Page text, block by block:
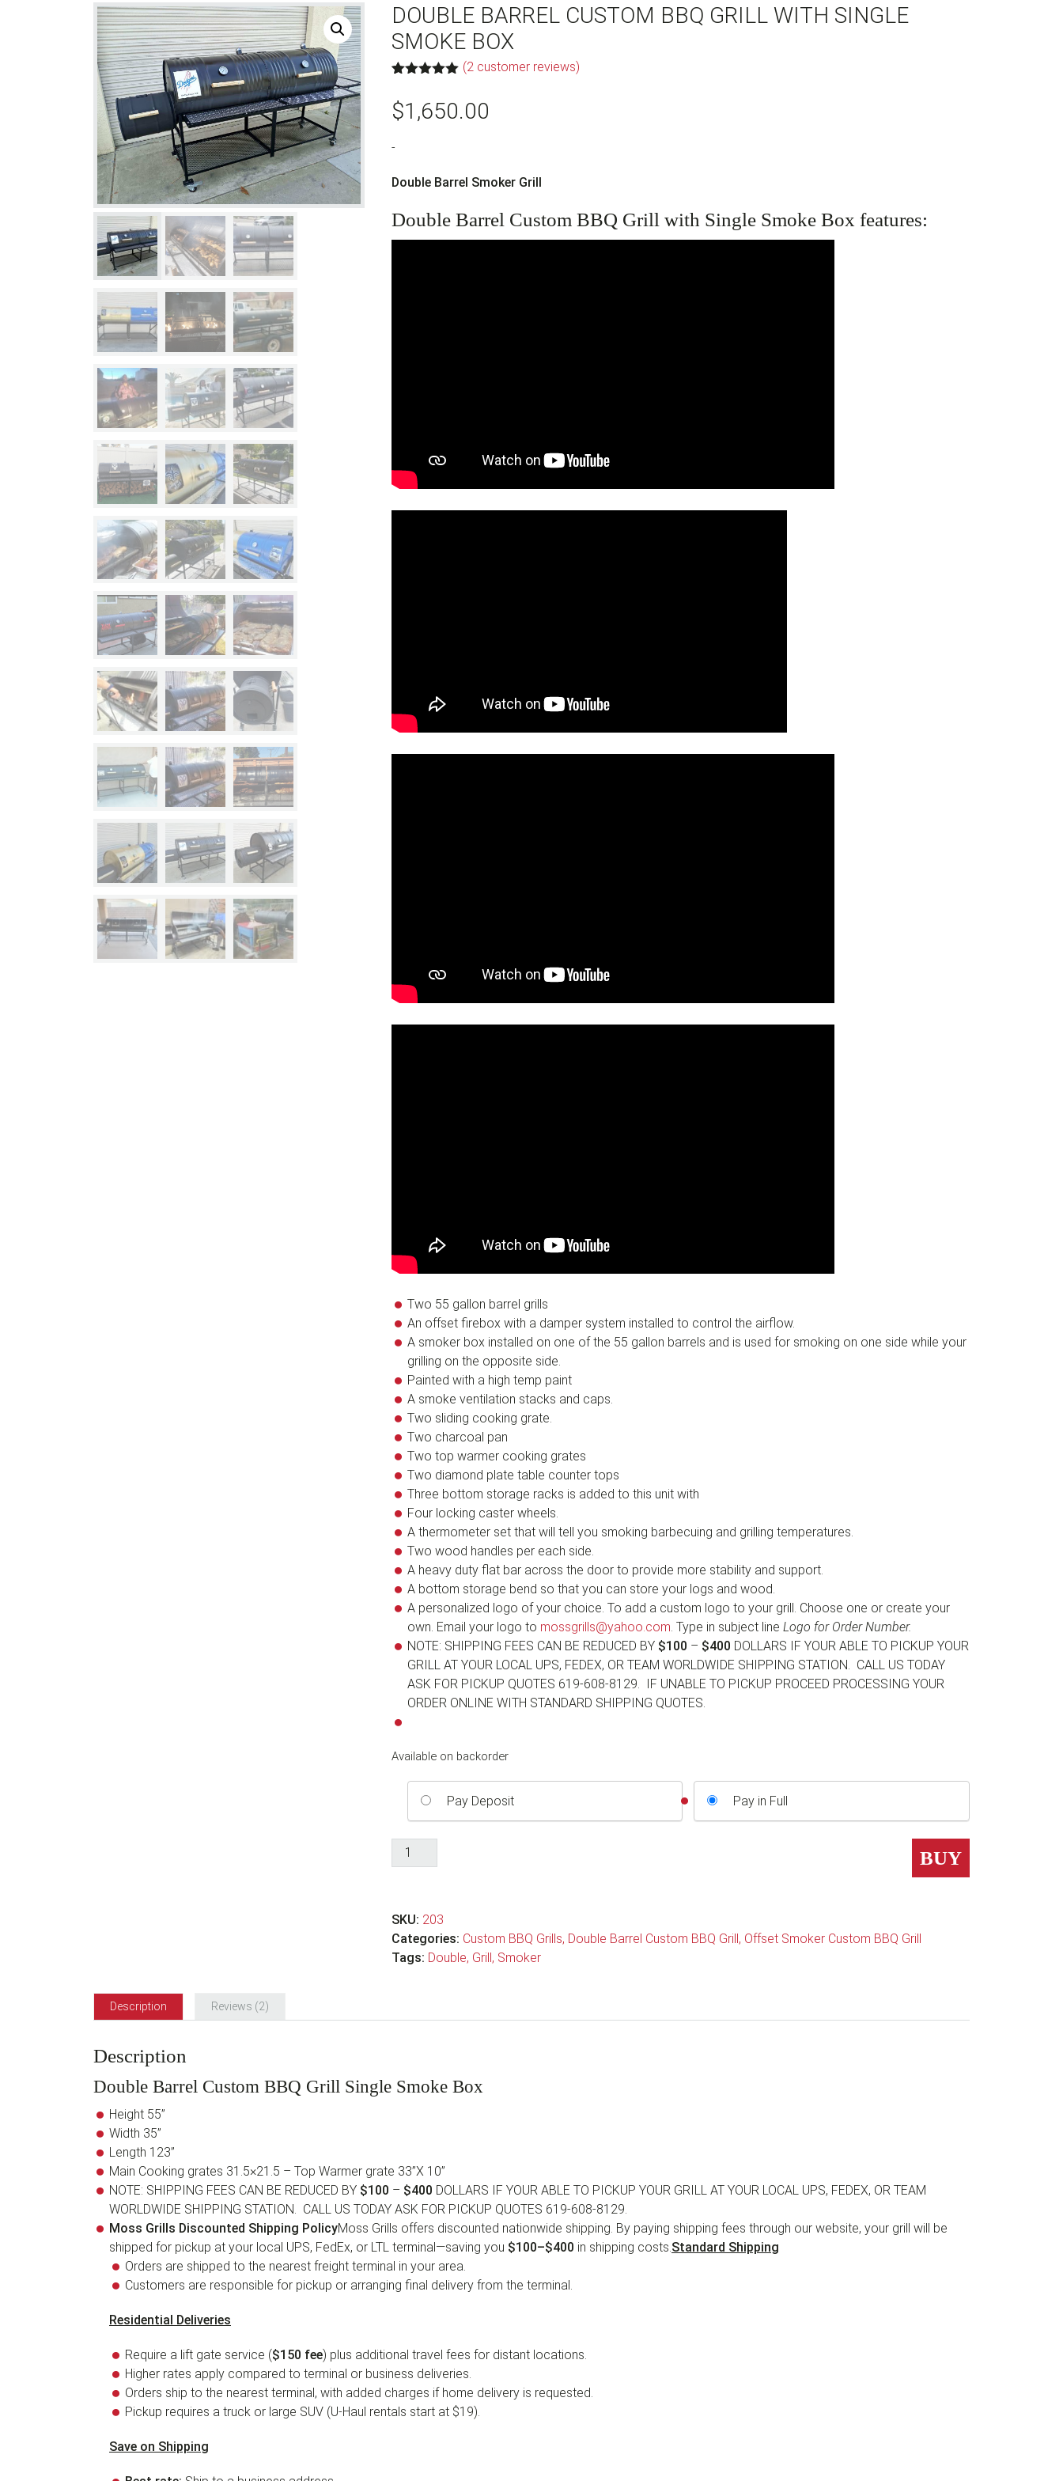
DOUBLE BARREL CUSTOM BBQ GRILL WITH SINGLE
SMOKE BOX
out of 5
based on
customer
(2 customer reviews)
$1,650.00
-
Double Barrel Smoker Grill
Double Barrel Custom BBQ Grill with Single Smoke Box features:
Two 55 gallon barrel grills
An offset firebox with a damper system installed to control the airflow.
A smoker box installed on one of the 55 gallon barrels and is used for smoking on one side while your
grilling on the opposite side.
Painted with a high temp paint
A smoke ventilation stacks and caps.
Two sliding cooking grate.
Two charcoal pan
Two top warmer cooking grates
Two diamond plate table counter tops
Three bottom storage racks is added to this unit with
Four locking caster wheels.
A thermometer set that will tell you smoking barbecuing and grilling temperatures.
Two wood handles per each side.
A heavy duty flat bar across the door to provide more stability and support.
A bottom storage bend so that you can store your logs and wood.
A personalized logo of your choice. To add a custom logo to your grill. Choose one or create your
own. Email your logo to mossgrills@yahoo.com. Type in subject line Logo for Order Number.
NOTE: SHIPPING FEES CAN BE REDUCED BY$100 – $400 DOLLARS IF YOUR ABLE TO PICKUP YOUR
GRILL AT YOUR LOCAL UPS, FEDEX, OR TEAM WORLDWIDE SHIPPING STATION. CALL US TODAY
ASK FOR PICKUP QUOTES 619-608-8129. IF UNABLE TO PICKUP PROCEED PROCESSING YOUR
ORDER ONLINE WITH STANDARD SHIPPING QUOTES.
Available on backorder
Pay Deposit Pay in Full
Double
Barrel
Grill
with
Single
quantity
BUY
SKU: 203
Categories: Custom BBQ Grills, Double Barrel Custom BBQ Grill, Offset Smoker Custom BBQ Grill
Tags: Double, Grill, Smoker
Description Reviews (2)
Description
Double Barrel Custom BBQ Grill Single Smoke Box
Height 55”
Width 35”
Length 123”
Main Cooking grates 31.5×21.5 – Top Warmer grate 33”X 10”
NOTE: SHIPPING FEES CAN BE REDUCED BY $100 – $400 DOLLARS IF YOUR ABLE TO PICKUP YOUR GRILL AT YOUR LOCAL UPS, FEDEX, OR TEAM
WORLDWIDE SHIPPING STATION. CALL US TODAY ASK FOR PICKUP QUOTES 619-608-8129.
Moss Grills Discounted Shipping PolicyMoss Grills offers discounted nationwide shipping. By paying shipping fees through our website, your grill will be
shipped for pickup at your local UPS, FedEx, or LTL terminal—saving you $100–$400 in shipping costs. Standard Shipping
Orders are shipped to the nearest freight terminal in your area.
Customers are responsible for pickup or arranging final delivery from the terminal.
Residential Deliveries
Require a lift gate service ($150 fee) plus additional travel fees for distant locations.
Higher rates apply compared to terminal or business deliveries.
Orders ship to the nearest terminal, with added charges if home delivery is requested.
Pickup requires a truck or large SUV (U-Haul rentals start at $19).
Save on Shipping